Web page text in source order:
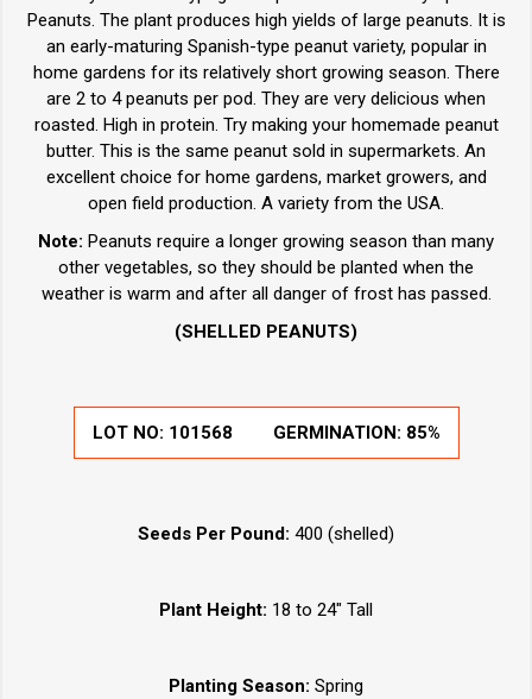
Peanuts. The plant produces high yields of large peanuts. It is
an early-maturing Spanish-type peanut variety, popular in
home gardens for its relatively short growing season. There
are 2 to 4 peanuts per pod. They are very delicious when
roasted. High in protein. Try making your homemade peanut
butter. This is the same peanut sold in supermarkets. An
excellent choice for home gardens, market growers, and
open field production. A variety from the USA.
Note: Peanuts require a longer growing season than many
other vegetables, so they should be planted when the
weather is warm and after all danger of frost has passed.
(SHELLED PEANUTS)
LOT NO: 101568 GERMINATION: 85%
Seeds Per Pound: 400 (shelled)
Plant Height: 18 to 24" Tall
Planting Season: Spring